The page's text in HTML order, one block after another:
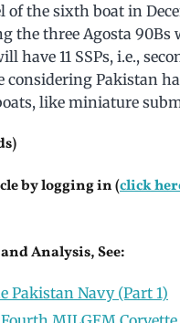
the sixth boat in
the three Agosta 90Bs
have 11 SSPs, i.e.,
Pakistan
like miniature
by logging in (click
Analysis, See:
Pakistan Navy (Part 1)